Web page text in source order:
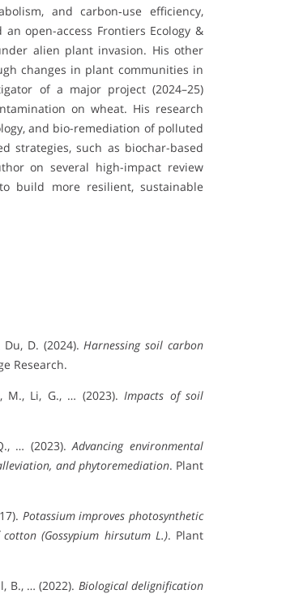
and carbon‐use efficiency,
open-access Frontiers Ecology &
alien plant invasion. His other
changes in plant communities in
of a major project (2024–25)
on wheat. His research
and bio-remediation of polluted
strategies, such as biochar-based
on several high-impact review
build more resilient, sustainable
D. (2024). Harnessing soil carbon
Research.
M., Li, G., … (2023). Impacts of soil
… (2023).Advancing environmental
and phytoremediation. Plant
Potassium improves photosynthetic
(Gossypium hirsutum L.). Plant
B., … (2022). Biological delignification